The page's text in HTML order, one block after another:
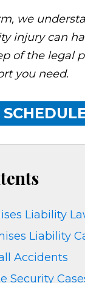
we
injury can
of the legal
you need.
Liability
Liability
Accidents
Security